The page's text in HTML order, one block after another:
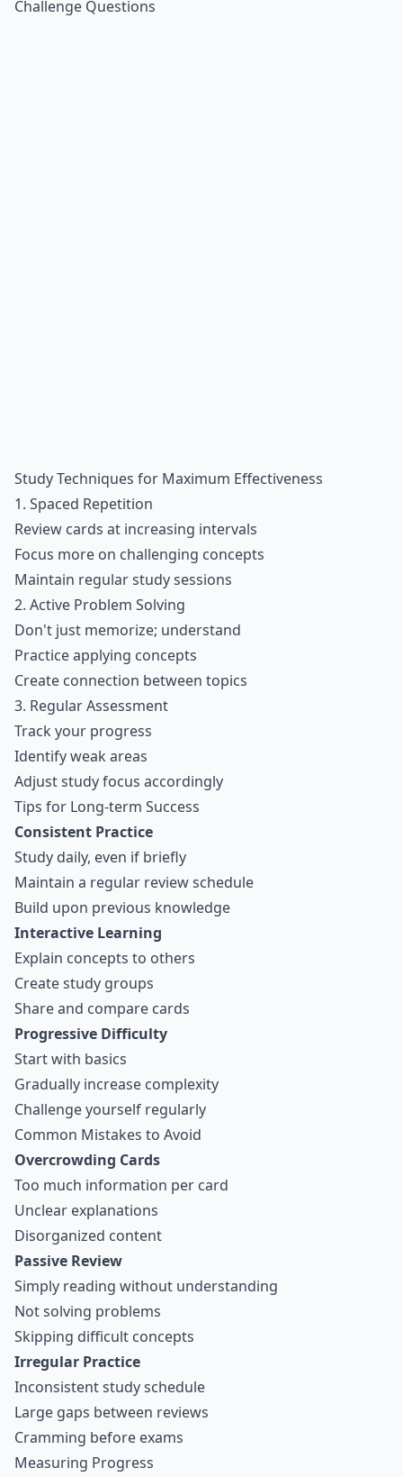
Challenge Questions
Study Techniques for Maximum Effectiveness
1. Spaced Repetition
Review cards at increasing intervals
Focus more on challenging concepts
Maintain regular study sessions
2. Active Problem Solving
Don't just memorize; understand
Practice applying concepts
Create connection between topics
3. Regular Assessment
Track your progress
Identify weak areas
Adjust study focus accordingly
Tips for Long-term Success
Consistent Practice
Study daily, even if briefly
Maintain a regular review schedule
Build upon previous knowledge
Interactive Learning
Explain concepts to others
Create study groups
Share and compare cards
Progressive Difficulty
Start with basics
Gradually increase complexity
Challenge yourself regularly
Common Mistakes to Avoid
Overcrowding Cards
Too much information per card
Unclear explanations
Disorganized content
Passive Review
Simply reading without understanding
Not solving problems
Skipping difficult concepts
Irregular Practice
Inconsistent study schedule
Large gaps between reviews
Cramming before exams
Measuring Progress